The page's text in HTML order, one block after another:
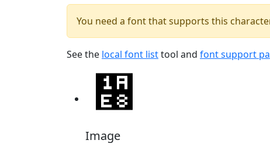
You need a font that supports this
See the local font listtool and font support
Image